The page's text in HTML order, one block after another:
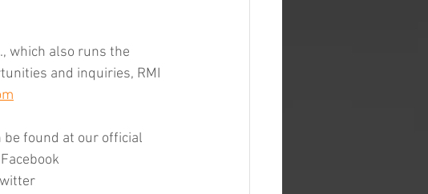
which also runs the
and inquiries, RMI
be found at our official